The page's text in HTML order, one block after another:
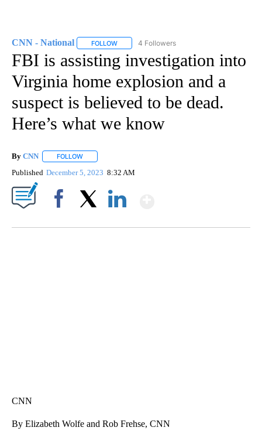
CNN - National FOLLOW FOLLOW "CNN - NATIONAL" TO RECEIVE
4 Followers
FBI is assisting investigation into
Virginia home explosion and a
suspect is believed to be dead.
Here’s what we know
By CNN FOLLOW
Published December 5, 2023 8:32 AM
CNN
By Elizabeth Wolfe and Rob Frehse, CNN